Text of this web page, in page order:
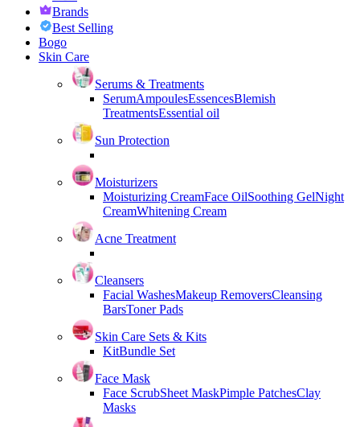
Brands
Best Selling
Bogo
Skin Care
Serums & Treatments
SerumAmpoulesEssencesBlemish
TreatmentsEssential oil
Sun Protection
Moisturizers
Moisturizing CreamFace OilSoothing GelNight
CreamWhitening Cream
Acne Treatment
Cleansers
Facial WashesMakeup RemoversCleansing
BarsToner Pads
Skin Care Sets & Kits
KitBundle Set
Face Mask
Face ScrubSheet MaskPimple PatchesClay
Masks